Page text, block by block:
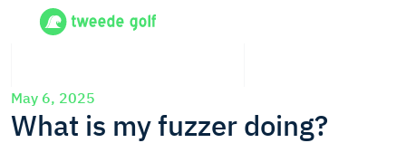
May 6, 2025
What is my fuzzer doing?